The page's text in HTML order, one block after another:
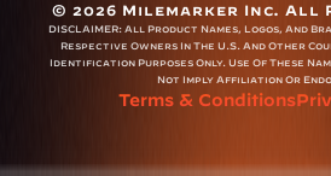
© 2026 Milemarker Inc. All
DISCLAIMER: All Product Names, Logos, And
Respective Owners In The U.S. And Other
Identification Purposes Only. Use Of These
Not Imply Affiliation Or
Terms & Conditions